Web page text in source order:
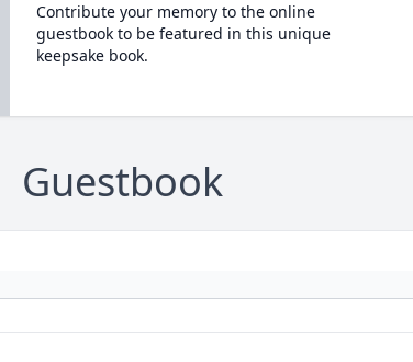
Contribute your memory to the online
guestbook to be featured in this unique
keepsake book.
Guestbook